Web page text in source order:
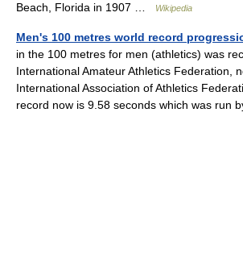
Beach, Florida in 1907 …
Wikipedia
Men's 100 metres world record
in the 100 metres for men (athletics) was
International Amateur Athletics Federation,
International Association of Athletics
record now is 9.58 seconds which was run